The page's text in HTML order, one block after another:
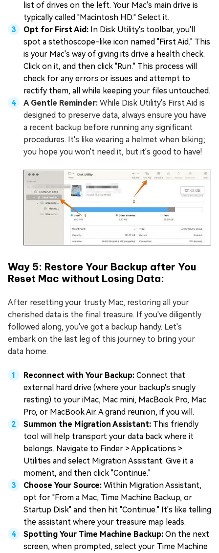
list of drives on the left. Your Mac's main drive is
typically called "Macintosh HD." Select it.
Opt for First Aid: In Disk Utility's toolbar, you'll
spot a stethoscope-like icon named "First Aid." This
is your Mac's way of giving its drive a health check.
Click on it, and then click "Run." This process will
check for any errors or issues and attempt to
rectify them, all while keeping your files untouched.
A Gentle Reminder: While Disk Utility's First Aid is
designed to preserve data, always ensure you have
a recent backup before running any significant
procedures. It's like wearing a helmet when biking;
you hope you won't need it, but it's good to have!
Way 5: Restore Your Backup after You
Reset Mac without Losing Data:
After resetting your trusty Mac, restoring all your
cherished data is the final treasure. If you've diligently
followed along, you've got a backup handy. Let's
embark on the last leg of this journey to bring your
data home.
Reconnect with Your Backup: Connect that
external hard drive (where your backup's snugly
resting) to your iMac, Mac mini, MacBook Pro, Mac
Pro, or MacBook Air. A grand reunion, if you will.
Summon the Migration Assistant: This friendly
tool will help transport your data back where it
belongs. Navigate to Finder > Applications >
Utilities and select Migration Assistant. Give it a
moment, and then click "Continue."
Choose Your Source: Within Migration Assistant,
opt for "From a Mac, Time Machine Backup, or
Startup Disk" and then hit "Continue." It's like telling
the assistant where your treasure map leads.
Spotting Your Time Machine Backup: On the next
screen, when prompted, select your Time Machine